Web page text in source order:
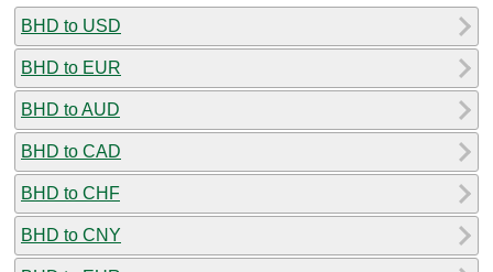
BHD to USD
BHD to EUR
BHD to AUD
BHD to CAD
BHD to CHF
BHD to CNY